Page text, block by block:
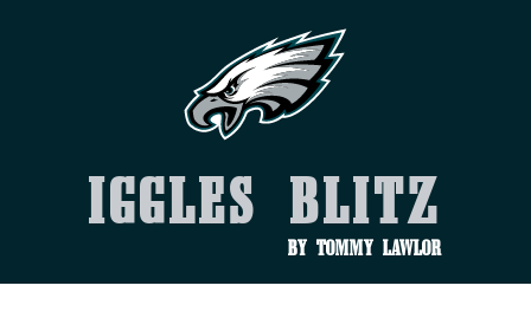
Iggles Blitz
by Tommy Lawlor